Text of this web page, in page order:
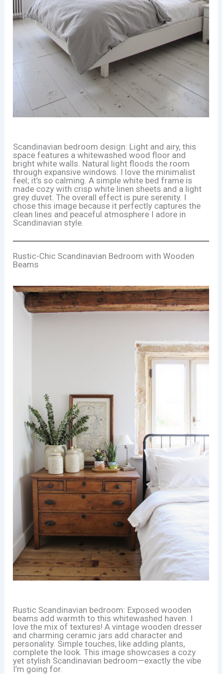
Scandinavian bedroom design: Light and airy, this
space features a whitewashed wood floor and
bright white walls. Natural light floods the room
through expansive windows. I love the minimalist
feel; it’s so calming. A simple white bed frame is
made cozy with crisp white linen sheets and a light
grey duvet. The overall effect is pure serenity. I
chose this image because it perfectly captures the
clean lines and peaceful atmosphere I adore in
Scandinavian style.
Rustic-Chic Scandinavian Bedroom with Wooden
Beams
Rustic Scandinavian bedroom: Exposed wooden
beams add warmth to this whitewashed haven. I
love the mix of textures! A vintage wooden dresser
and charming ceramic jars add character and
personality. Simple touches, like adding plants,
complete the look. This image showcases a cozy
yet stylish Scandinavian bedroom—exactly the vibe
I’m going for.